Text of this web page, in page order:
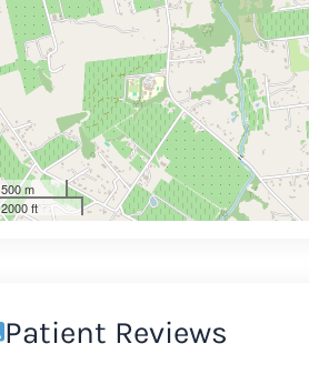
500 m
2000 ft
Patient Reviews